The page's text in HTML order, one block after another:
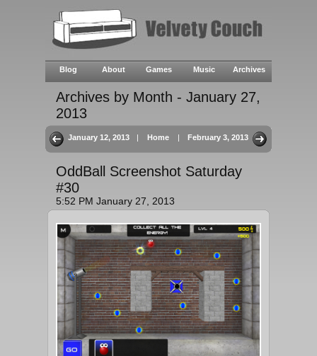
Blog About Games Music Archives
Archives by Month - January 27,
2013
January 12, 2013 | Home | February 3, 2013
OddBall Screenshot Saturday
#30
5:52 PM January 27, 2013